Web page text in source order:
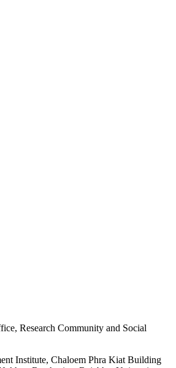
Research Community and Social
Institute, Chaloem Phra Kiat Building